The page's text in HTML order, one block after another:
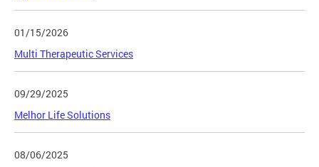
01/15/2026
Multi Therapeutic Services
09/29/2025
Melhor Life Solutions
08/06/2025